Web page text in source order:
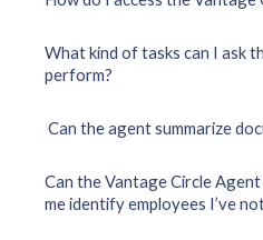
What kind of tasks can I ask
perform?
Can the agent summarize
Can the Vantage Circle Agent
me identify employees I’ve